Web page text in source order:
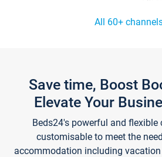
All 60+
Save time, Boost
Elevate Your
Beds24's powerful and
customisable to meet the
accommodation including vacation